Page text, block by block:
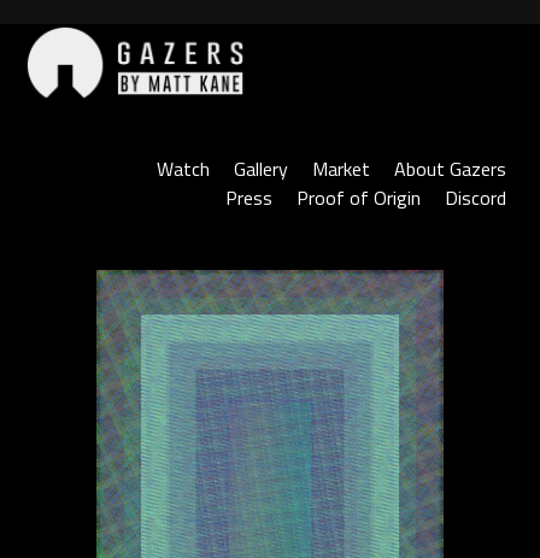
content
Watch
Gallery Market
About Gazers
Press
Proof of Origin Discord